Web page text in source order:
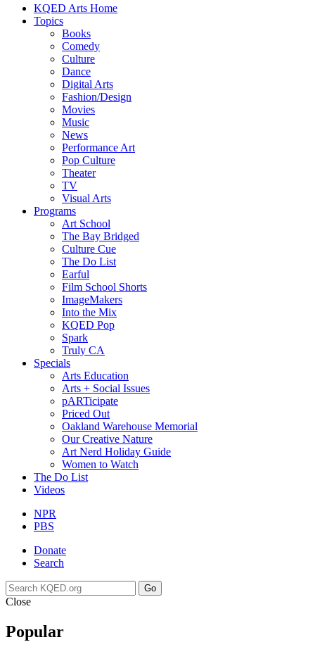
KQED Arts Home
Topics
Books
Comedy
Culture
Dance
Digital Arts
Fashion/Design
Movies
Music
News
Performance Art
Pop Culture
Theater
TV
Visual Arts
Programs
Art School
The Bay Bridged
Culture Cue
The Do List
Earful
Film School Shorts
ImageMakers
Into the Mix
KQED Pop
Spark
Truly CA
Specials
Arts Education
Arts + Social Issues
pARTicipate
Priced Out
Oakland Warehouse Memorial
Our Creative Nature
Art Nerd Holiday Guide
Women to Watch
The Do List
Videos
NPR
PBS
Donate
Search
Go
Close
Popular